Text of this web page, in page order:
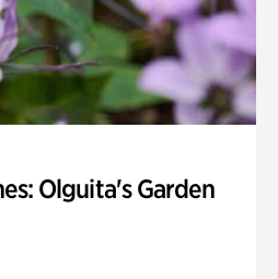
Olguita's Garden